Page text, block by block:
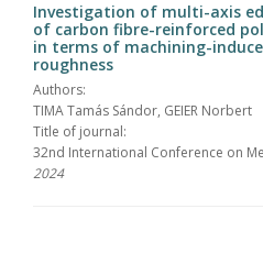
Investigation of multi-axis
of carbon fibre-reinforced
in terms of machining-
roughness
Authors:
TIMA Tamás Sándor, GEIER Norbert
Title of journal:
32nd International Conference on
2024